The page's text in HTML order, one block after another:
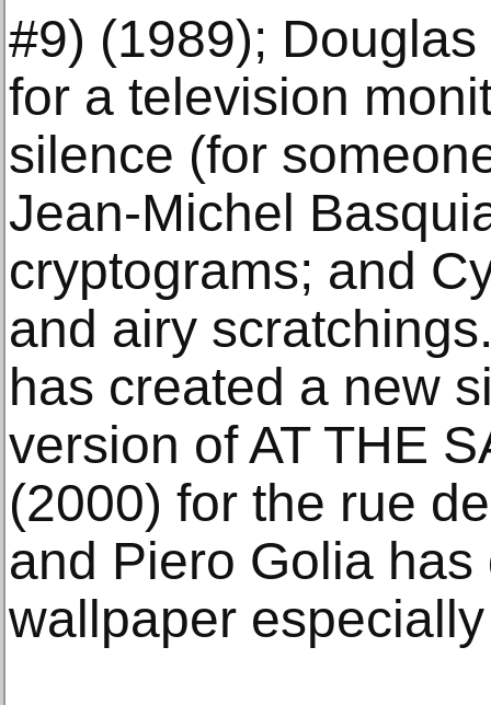
#9) (1989);
for a television
silence (for
Jean-Michel
cryptograms; and
and airy
has created a new
version of AT THE
(2000) for the rue
and Piero Golia
wallpaper